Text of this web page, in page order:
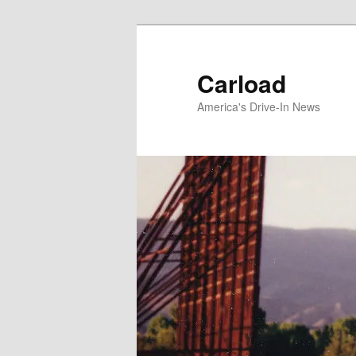
Carload
America's Drive-In News